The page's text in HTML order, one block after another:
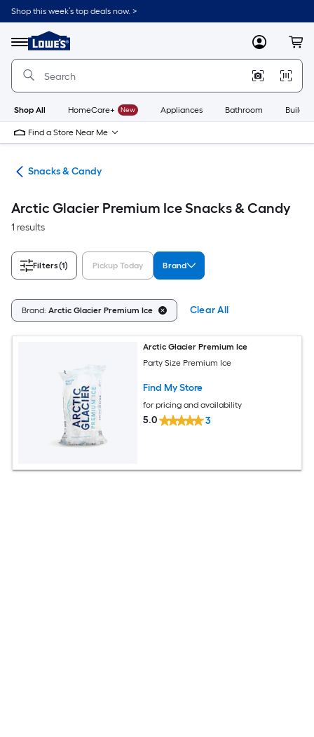
Skip
to
content
Shop this week’s top deals now. >
Menu
Link
to
Lowe's
Improvement
Home
Page
MyLowes
Shop All HomeCare+ New Appliances Bathroom
Find a Store Near Me
Snacks & Candy
Arctic Glacier Premium Ice Snacks & Candy
1 results
Filters(1) Pickup Today Brand
Brand: Arctic Glacier Premium Ice Clear All
Arctic Glacier Premium Ice
Party Size Premium Ice
Find My Store
for pricing and availability
5.0 3